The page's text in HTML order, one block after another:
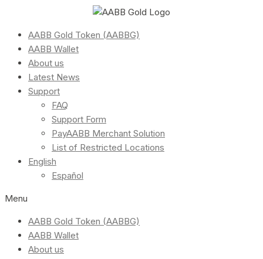
AABB Gold Token (AABBG)
AABB Wallet
About us
Latest News
Support
FAQ
Support Form
PayAABB Merchant Solution
List of Restricted Locations
English
Español
Menu
AABB Gold Token (AABBG)
AABB Wallet
About us